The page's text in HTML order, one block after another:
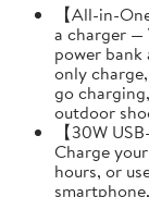
【All-in-
a charger —
power
only
go
outdoor
【30W
Charge
hours, or